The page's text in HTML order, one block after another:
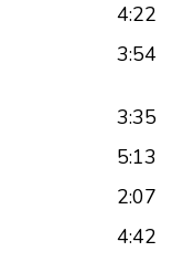
4:22
3:54
3:35
5:13
2:07
4:42